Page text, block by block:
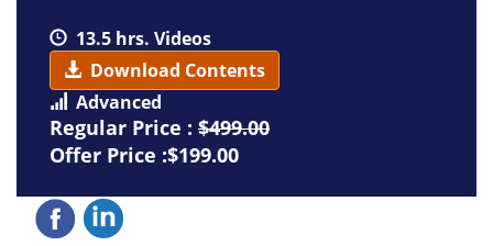
13.5 hrs. Videos
Download Contents
Advanced
Regular Price : $499.00
Offer Price :$199.00